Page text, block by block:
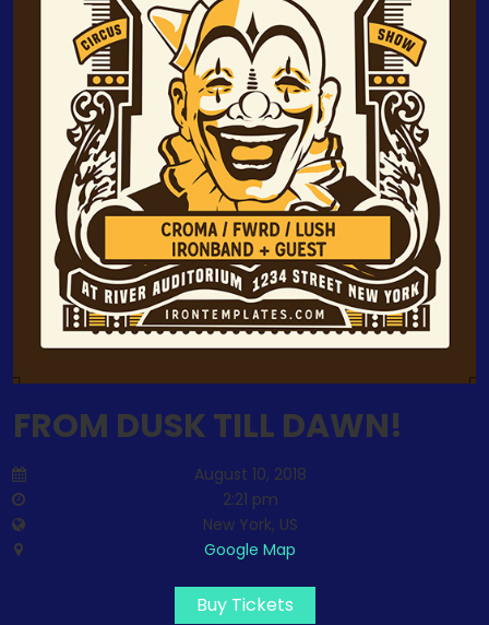
FROM DUSK TILL DAWN!
August 10, 2018
2:21 pm
New York, US
Google Map
Buy Tickets